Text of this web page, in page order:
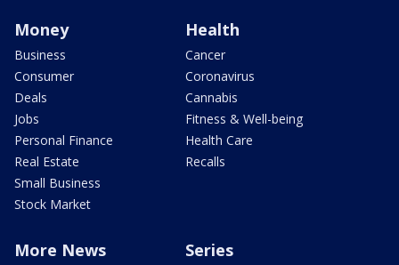
Money
Business
Consumer
Deals
Jobs
Personal Finance
Real Estate
Small Business
Stock Market
Health
Cancer
Coronavirus
Cannabis
Fitness & Well-being
Health Care
Recalls
More News Series